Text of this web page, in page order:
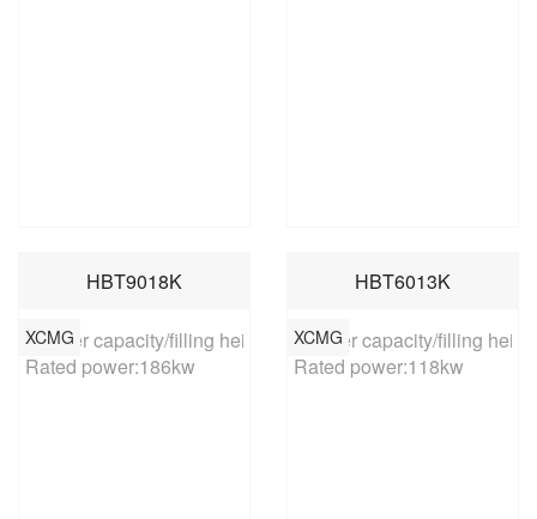
HBT9018K
XCMG
Hopper capacity/filling height:0.6m³/1370mm
Rated power:186kw
HBT6013K
XCMG
Hopper capacity/filling
Rated power:118kw